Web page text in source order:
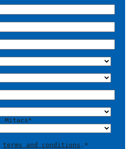
Mitacs*
terms and conditions . *